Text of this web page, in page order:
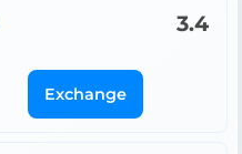
3.4
Exchange